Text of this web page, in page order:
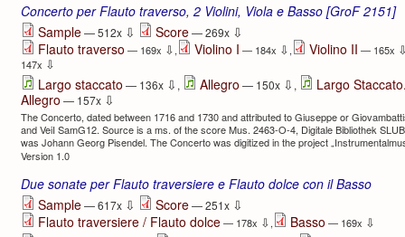
Concerto per Flauto traverso, 2 Violini, Viola e Basso [GroF 2151]
Sample— 512x ⇩ Score— 269x ⇩
Flauto traverso — 169x ⇩, Violino I — 184x ⇩, Violino II — 165x
147x ⇩
Largo staccato — 136x ⇩ , Allegro — 150x ⇩ ,
Largo
Allegro — 157x ⇩
The Concerto, dated between 1716 and 1730 and attributed to Giuseppe or
and VeiI SamG12. Source is a ms. of the score Mus. 2463-O-4, Digitale Bibliothek
was Johann Georg Pisendel. The Concerto was digitized in the project
Version 1.0
Due sonate per Flauto traversiere e Flauto dolce con il Basso
Sample— 617x ⇩ Score— 251x ⇩
Flauto traversiere / Flauto dolce— 178x ⇩, Basso — 169x ⇩